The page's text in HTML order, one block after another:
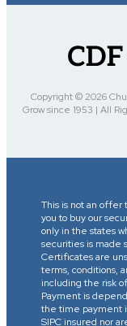
Copyright © 2026
Grow since 1953 | All
This is not an offer
you to buy our
only in the states
securities is made
Certificates are
terms, conditions,
including the risk
Payment is
the time payment
SIPC insured nor